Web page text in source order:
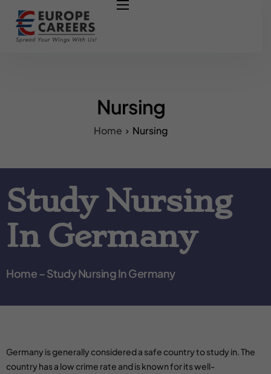
HOME
COUNCIL
OUR PARTNERS
Nursing
Home Nursing
Study Nursing
In Germany
Home – Study Nursing In Germany
Germany is generally considered a safe country to study in. The
country has a low crime rate and is known for its well-